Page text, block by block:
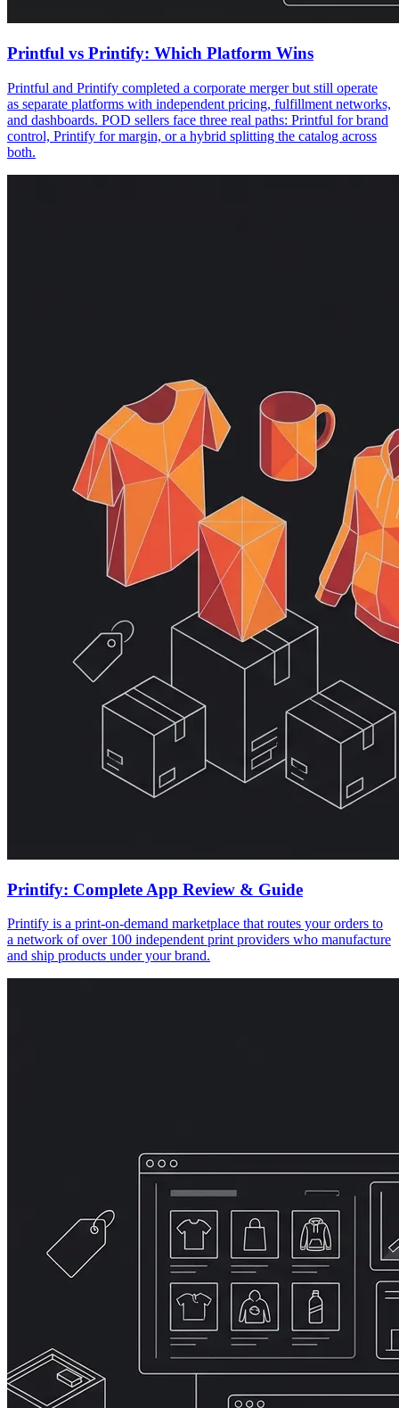
Printful vs Printify: Which Platform Wins
Printful and Printify completed a corporate merger but still operate
as separate platforms with independent pricing, fulfillment networks,
and dashboards. POD sellers face three real paths: Printful for brand
control, Printify for margin, or a hybrid splitting the catalog across
both.
Printify: Complete App Review & Guide
Printify is a print-on-demand marketplace that routes your orders to
a network of over 100 independent print providers who manufacture
and ship products under your brand.